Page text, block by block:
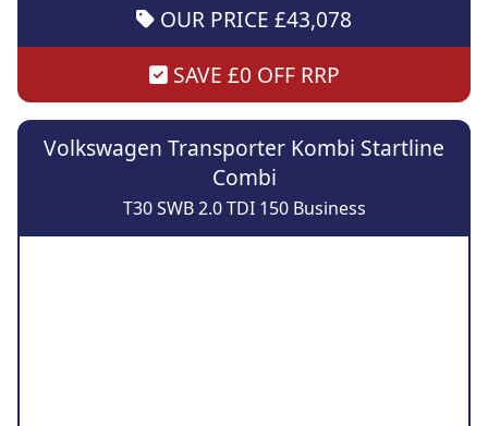
OUR PRICE £43,078
SAVE £0 OFF RRP
Volkswagen Transporter Kombi Startline
Combi
T30 SWB 2.0 TDI 150 Business